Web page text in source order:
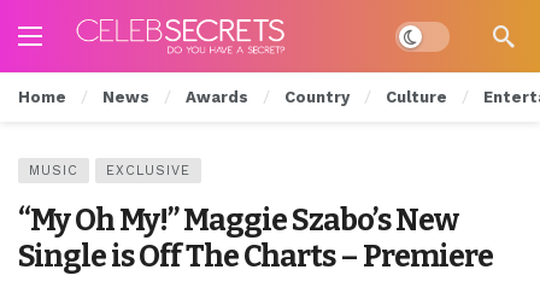
Dark mode
Home News Awards Country Culture
MUSIC EXCLUSIVE
“My Oh My!” Maggie Szabo’s New
Single is Off The Charts – Premiere